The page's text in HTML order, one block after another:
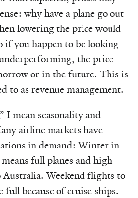
why have a plane go out
lowering the price would
if you happen to be looking
the price
or in the future. This is
to as revenue management.
I mean seasonality and
airline markets have
in demand: Winter in
full planes and high
Weekend flights to
full because of cruise ships.